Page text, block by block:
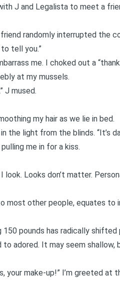
J and Legalista to meet a
randomly interrupted the
tell you.”
me. I choked out a
at my mussels.
J mused.
my hair as we lie in bed.
the light from the blinds. “It’s
me in for a kiss.
look. Looks don’t matter.
other people, equates to
150 pounds has radically
adored. It may seem shallow,
your make-up!” I’m greeted at